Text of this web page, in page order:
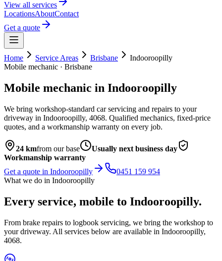
View all services
LocationsAboutContact
Get a quote
Home Service Areas Brisbane
Indooroopilly
Mobile mechanic · Brisbane
Mobile mechanic in Indooroopilly
We bring workshop-standard car servicing and repairs to your
driveway in Indooroopilly, 4068. Qualified mechanics, fixed-price
quotes, and a workmanship warranty on every job.
24 kmfrom our base
Usually next business day
Workmanship warranty
Get a quote in Indooroopilly
0451 159 954
What we do in Indooroopilly
Every service, mobile to Indooroopilly.
From brake repairs to logbook servicing, we bring the workshop to
your driveway. All services below are available in Indooroopilly,
4068.